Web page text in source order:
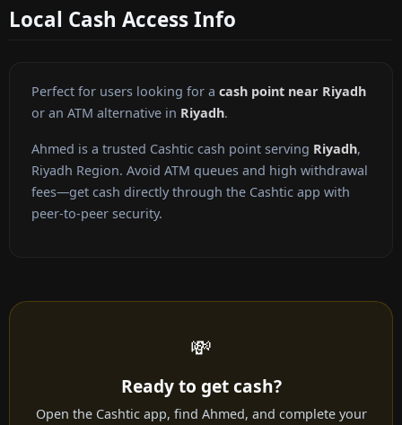
Local Cash Access Info
Perfect for users looking for a cash point near Riyadh
or an ATM alternative in Riyadh.
Ahmed is a trusted Cashtic cash point serving Riyadh,
Riyadh Region. Avoid ATM queues and high withdrawal
fees—get cash directly through the Cashtic app with
peer-to-peer security.
💸
Ready to get cash?
Open the Cashtic app, find Ahmed, and complete your